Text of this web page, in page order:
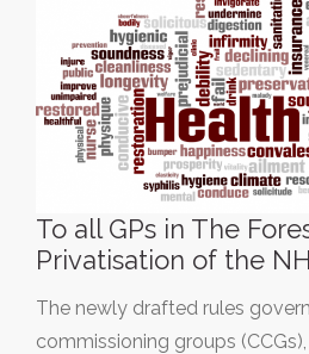
To all GPs in The
Privatisation of the
The newly drafted rules
commissioning groups